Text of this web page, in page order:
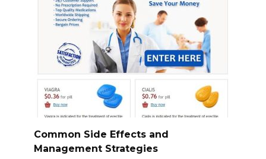
Common Side Effects and
Management Strategies